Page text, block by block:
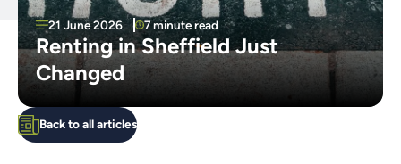
21 June 2026 7 minute read
Renting in Sheffield Just
Changed
Back to all articles